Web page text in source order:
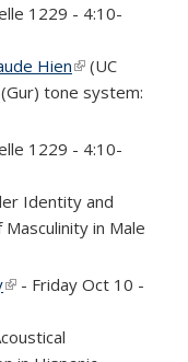
1229 - 4:10-
Hien(link is
external)
(UC
tone system:
1229 - 4:10-
Identity and
in Male
(link is external)
- Friday Oct 10 -